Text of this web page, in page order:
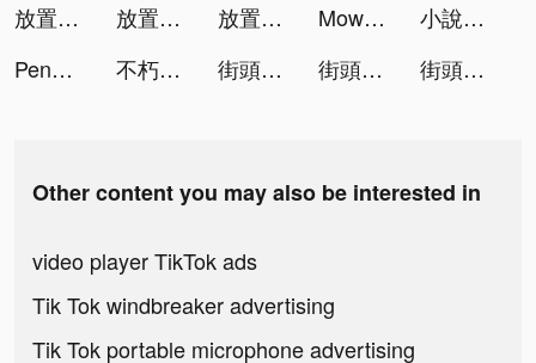
放置英雄Eureka-林依晨推薦 tiktok ads
放置英雄Eureka-林依晨推薦 tiktok ads 放置英雄Eureka-林依晨推薦 tiktok ads Mow Zombies tiktok ads
小說閱讀器（小說王）-火熱的傳奇小說書城 tiktok ads
Penguin Isle tiktok ads
不朽的眾神殿 tiktok ads 街頭籃球2：正宗續作 tiktok ads 街頭籃球2：正宗續作 tiktok ads 街頭籃球2：正宗續作 tiktok ads
Other content you may also be interested in
video player TikTok ads
Tik Tok windbreaker advertising
Tik Tok portable microphone advertising